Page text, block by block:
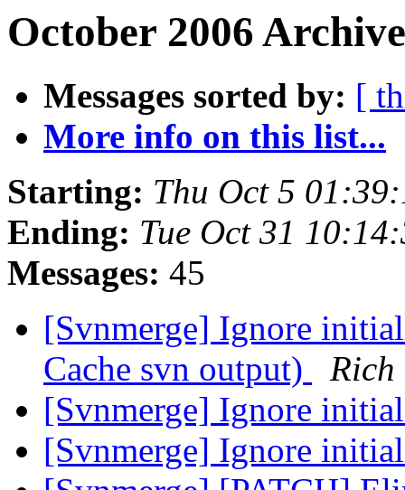
October 2006
Messages sorted by: [
More info on this list...
Starting: Thu Oct 5
Ending: Tue Oct 31
Messages: 45
[Svnmerge] Ignore
Cache svn output)
Rich
[Svnmerge] Ignore
[Svnmerge] Ignore